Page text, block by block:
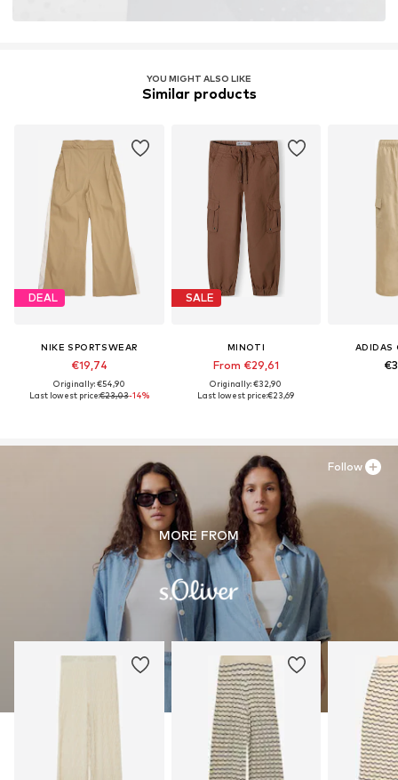
YOU MIGHT ALSO LIKE
Similar products
DEAL
NIKE SPORTSWEAR
€19,74
Originally: €54,90
Last lowest price:€23,03-14%
SALE
MINOTI
From €29,61
Originally: €32,90
Last lowest price:€23,69
ADIDAS
MORE FROM
Follow